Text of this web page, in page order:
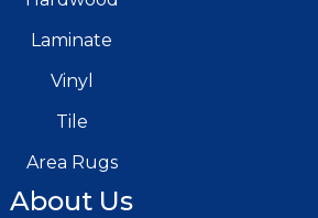
Laminate
Vinyl
Tile
Area Rugs
About Us